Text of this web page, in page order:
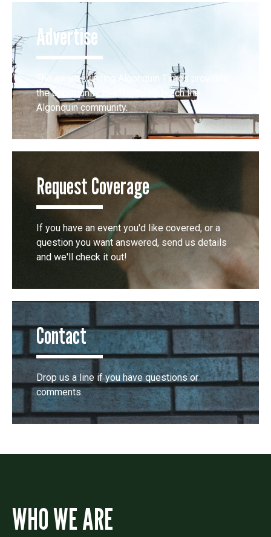
Advertise
The award-winning Algonquin Times provides
the opportunity to effectively reach the
Algonquin community.
Request Coverage
If you have an event you'd like covered, or a
question you want answered, send us details
and we'll check it out!
Contact
Drop us a line if you have questions or
comments.
WHO WE ARE